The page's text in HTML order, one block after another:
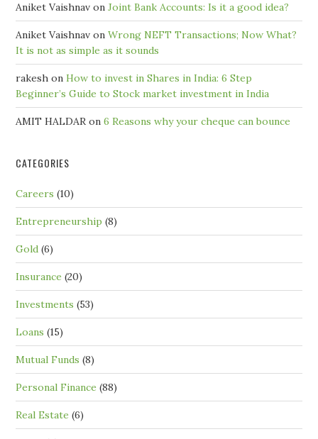
Aniket Vaishnav onJoint Bank Accounts: Is it a good idea?
Aniket Vaishnav onWrong NEFT Transactions; Now What?
It is not as simple as it sounds
rakesh onHow to invest in Shares in India: 6 Step
Beginner’s Guide to Stock market investment in India
AMIT HALDAR on6 Reasons why your cheque can bounce
CATEGORIES
Careers (10)
Entrepreneurship (8)
Gold (6)
Insurance (20)
Investments (53)
Loans (15)
Mutual Funds (8)
Personal Finance (88)
Real Estate (6)